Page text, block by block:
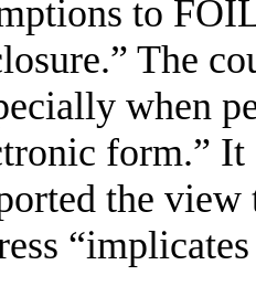
to
The
when
form.” It
the view